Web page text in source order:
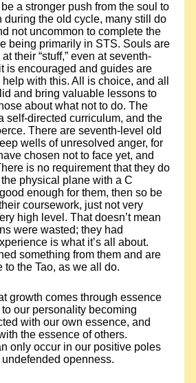
a stronger push from the soul to
during the old cycle, many still do
not uncommon to complete the
being primarily in STS. Souls are
their “stuff,” even at seventh-
is encouraged and guides are
with this. All is choice, and all
and bring valuable lessons to
about what not to do. The
self-directed curriculum, and the
There are seventh-level old
wells of unresolved anger, for
chosen not to face yet, and
is no requirement that they do
physical plane with a C
enough for them, then so be
coursework, just not very
high level. That doesn’t mean
were wasted; they had
is what it’s all about.
something from them and are
to the Tao, as we all do.
growth comes through essence
our personality becoming
with our own essence, and
the essence of others.
only occur in our positive poles
openness.